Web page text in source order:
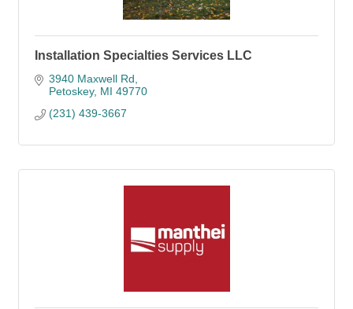
Installation Specialties Services LLC
3940 Maxwell Rd
Petoskey MI 49770
(231) 439-3667